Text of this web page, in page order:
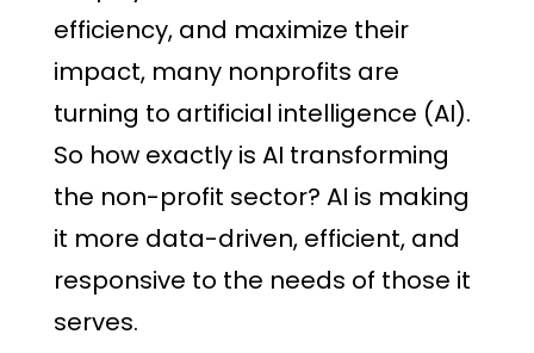
efficiency, and maximize their
impact, many nonprofits are
turning to artificial intelligence (AI).
So how exactly is AI transforming
the non-profit sector? AI is making
it more data-driven, efficient, and
responsive to the needs of those it
serves.